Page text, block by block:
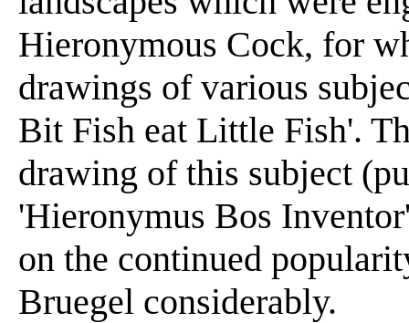
Hieronymous Cock, for
drawings of various
Bit Fish eat Little Fish'.
drawing of this subject
'Hieronymus Bos
on the continued
Bruegel considerably.